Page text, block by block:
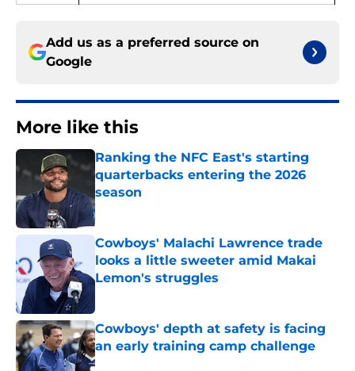
Add us as a preferred source on
Google
More like this
Ranking the NFC East's starting
quarterbacks entering the 2026
season
Published by on Invalid Date
Cowboys' Malachi Lawrence trade
looks a little sweeter amid Makai
Lemon's struggles
Cowboys' depth at safety is facing
an early training camp challenge
Published by on Invalid Date